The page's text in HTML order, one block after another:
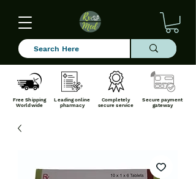
Free Shipping
Worldwide
Leading online
pharmacy
Completely
secure service
Secure payment
gateway